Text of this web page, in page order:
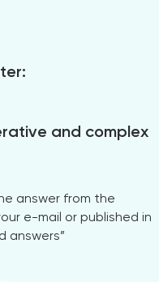
and complex
answer from the
e-mail or published in
answers”